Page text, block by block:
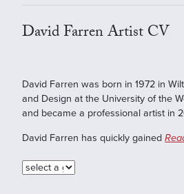
David Farren Artist CV
David Farren was born in 1972 in
and Design at the University of the
and became a professional artist in
David Farren has quickly gained